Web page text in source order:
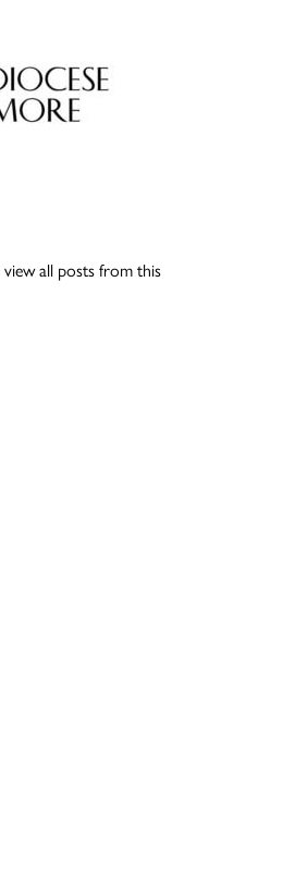
all posts from this